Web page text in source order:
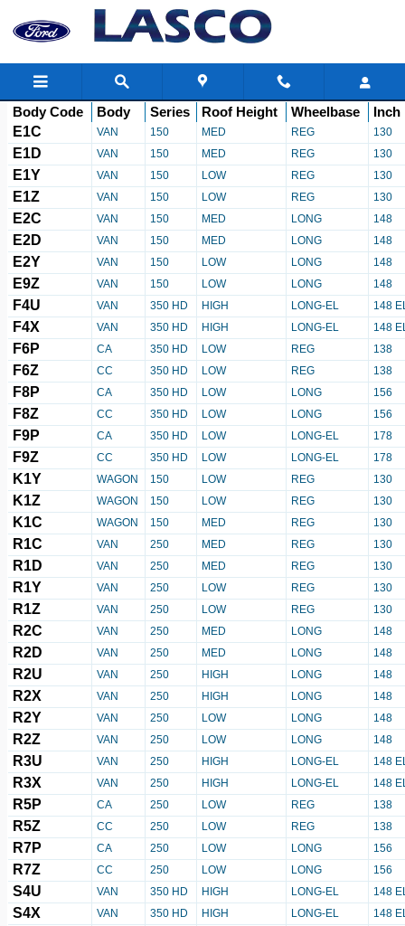
Skip to main content
Ford Transit Body Decoder
Body Code Body Series Roof Height Wheelbase
Inch
E1C
VAN 150 MED REG 130
E1D VAN 150 MED REG 130
E1Y VAN 150 LOW REG 130
E1Z VAN 150 LOW REG 130
E2C VAN 150 MED LONG 148
E2D VAN 150 MED LONG 148
E2Y VAN 150 LOW LONG 148
E9Z VAN 150 LOW LONG 148
F4U VAN 350 HD HIGH LONG-EL 148
F4X VAN 350 HD HIGH LONG-EL 148
F6P CA 350 HD LOW REG 138
F6Z CC 350 HD LOW REG 138
F8P CA 350 HD LOW LONG 156
F8Z CC 350 HD LOW LONG 156
F9P CA 350 HD LOW LONG-EL 178
F9Z CC 350 HD LOW LONG-EL 178
K1Y WAGON 150 LOW REG 130
K1Z WAGON 150 LOW REG 130
K1C WAGON 150 MED REG 130
R1C VAN 250 MED REG 130
R1D VAN 250 MED REG 130
R1Y VAN 250 LOW REG 130
R1Z VAN 250 LOW REG 130
R2C VAN 250 MED LONG 148
R2D VAN 250 MED LONG 148
R2U VAN 250 HIGH LONG 148
R2X VAN 250 HIGH LONG 148
R2Y VAN 250 LOW LONG 148
R2Z VAN 250 LOW LONG 148
R3U VAN 250 HIGH LONG-EL 148
R3X VAN 250 HIGH LONG-EL 148
R5P CA 250 LOW REG 138
R5Z CC 250 LOW REG 138
R7P CA 250 LOW LONG 156
R7Z CC 250 LOW LONG 156
S4U VAN 350 HD HIGH LONG-EL 148
S4X VAN 350 HD HIGH LONG-EL 148